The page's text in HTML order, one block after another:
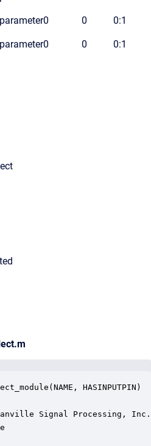
parameter0 0 0:1
parameter0 0 0:1
HASINPUTPIN)
Signal Processing,